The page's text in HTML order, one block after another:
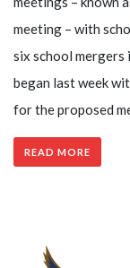
meeting – with
six school mergers
began last week
for the proposed
READ MORE